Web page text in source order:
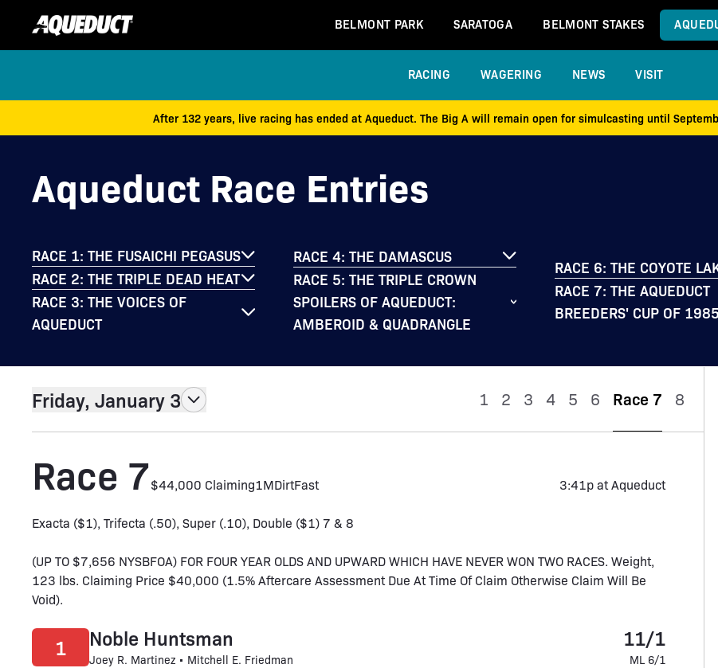
BELMONT PARK SARATOGA BELMONT STAKES
RACING WAGERING NEWS VISIT
After 132 years, live racing has ended at Aqueduct. The Big A will remain open for simulcasting until
Aqueduct Race Entries
RACE 1: THE FUSAICHI PEGASUS
RACE 2: THE TRIPLE DEAD HEAT
RACE 3: THE VOICES OF
AQUEDUCT
RACE 4: THE DAMASCUS
RACE 5: THE TRIPLE CROWN
SPOILERS OF AQUEDUCT:
AMBEROID & QUADRANGLE
RACE 6: THE COYOTE
RACE 7: THE AQUEDUCT
BREEDERS' CUP OF 1985
Friday, January 3 1 2 3 4 5 6 Race 7 8
Race 7$44,000 Claiming1MDirtFast 3:41p at Aqueduct
Exacta ($1), Trifecta (.50), Super (.10), Double ($1) 7 & 8
(UP TO $7,656 NYSBFOA) FOR FOUR YEAR OLDS AND UPWARD WHICH HAVE NEVER WON TWO RACES. Weight,
123 lbs. Claiming Price $40,000 (1.5% Aftercare Assessment Due At Time Of Claim Otherwise Claim Will Be
Void).
Noble Huntsman
Joey R. Martinez • Mitchell E. Friedman
1 11/1
ML 6/1